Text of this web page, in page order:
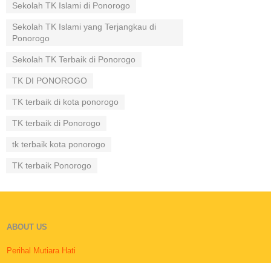
Sekolah TK Islami di Ponorogo
Sekolah TK Islami yang Terjangkau di
Ponorogo
Sekolah TK Terbaik di Ponorogo
TK DI PONOROGO
TK terbaik di kota ponorogo
TK terbaik di Ponorogo
tk terbaik kota ponorogo
TK terbaik Ponorogo
ABOUT US
Perihal Mutiara Hati